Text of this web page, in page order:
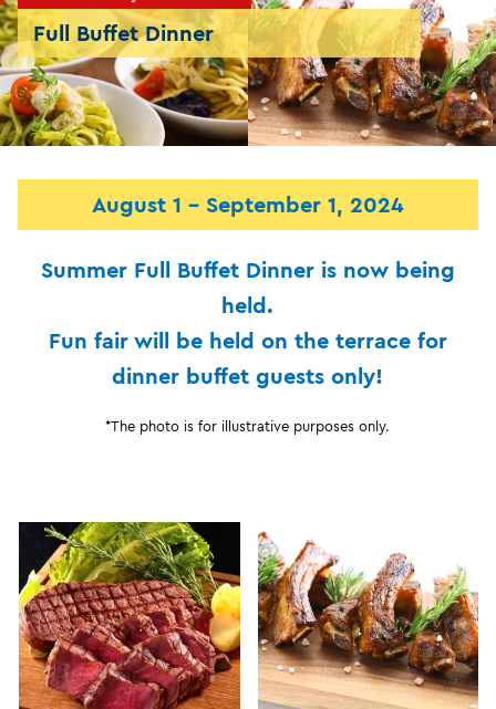
Full Buffet Dinner
August 1 - September 1, 2024
Summer Full Buffet Dinner is now being
held.
Fun fair will be held on the terrace for
dinner buffet guests only!
*The photo is for illustrative purposes only.